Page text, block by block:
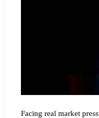
Facing real market